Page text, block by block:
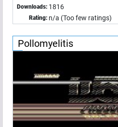
Downloads: 1816
Rating: n/a (Too few ratings)
Pollomyelitis